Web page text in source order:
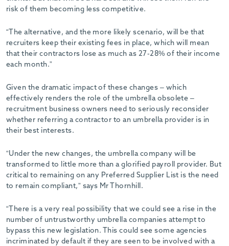
risk of them becoming less competitive.
“The alternative, and the more likely scenario, will be that
recruiters keep their existing fees in place, which will mean
that their contractors lose as much as 27-28% of their income
each month.”
Given the dramatic impact of these changes – which
effectively renders the role of the umbrella obsolete –
recruitment business owners need to seriously reconsider
whether referring a contractor to an umbrella provider is in
their best interests.
“Under the new changes, the umbrella company will be
transformed to little more than a glorified payroll provider. But
critical to remaining on any Preferred Supplier List is the need
to remain compliant,” says Mr Thornhill.
“There is a very real possibility that we could see a rise in the
number of untrustworthy umbrella companies attempt to
bypass this new legislation. This could see some agencies
incriminated by default if they are seen to be involved with a